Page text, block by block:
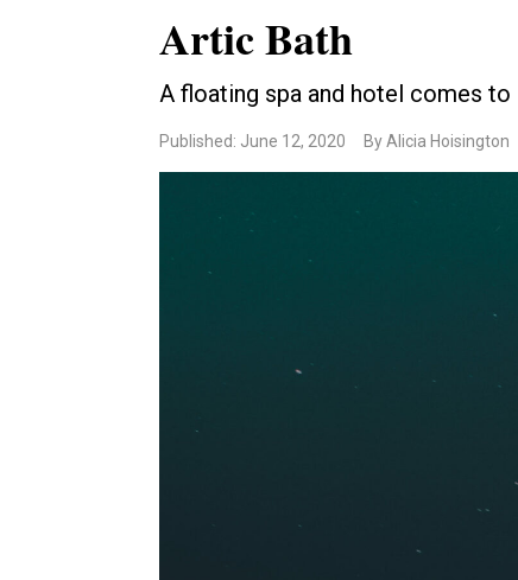
Artic Bath
A floating spa and hotel comes to
Published: June 12, 2020 By Alicia Hoisington